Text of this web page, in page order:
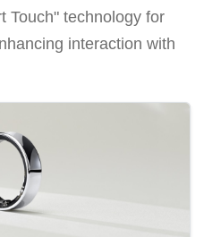
Touch" technology for
interaction with